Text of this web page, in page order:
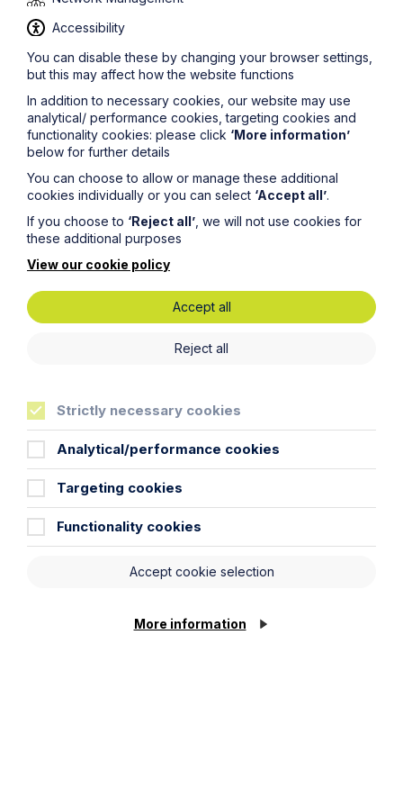
Get in touch
To contact us, please fill out this form and we will get
back in touch as soon as possible. Your personal data
will be processed in accordance with our privacy
policy which can be found
First Name
Last Name
Phone Number
Email Address
Accessibility
You can disable these by changing your browser settings,
but this may affect how the website functions
In addition to necessary cookies, our website may use
analytical/ performance cookies, targeting cookies and
functionality cookies: please click ‘More information’
below for further details
You can choose to allow or manage these additional
cookies individually or you can select ‘Accept all’.
If you choose to ‘Reject all’ , we will not use cookies for
these additional purposes
View our cookie policy
Accept all
Reject all
Strictly necessary cookies
Analytical/performance cookies
Targeting cookies
Functionality cookies
Accept cookie selection
More information